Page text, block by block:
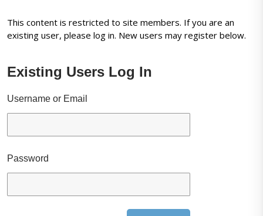
This content is restricted to site members. If you are an
existing user, please log in. New users may register below.
Existing Users Log In
Username or Email
Password